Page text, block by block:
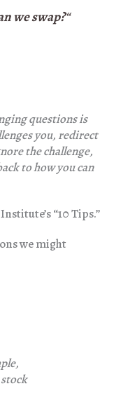
we swap?“
questions is
you, redirect
the challenge,
to how you can
“10 Tips.”
we might